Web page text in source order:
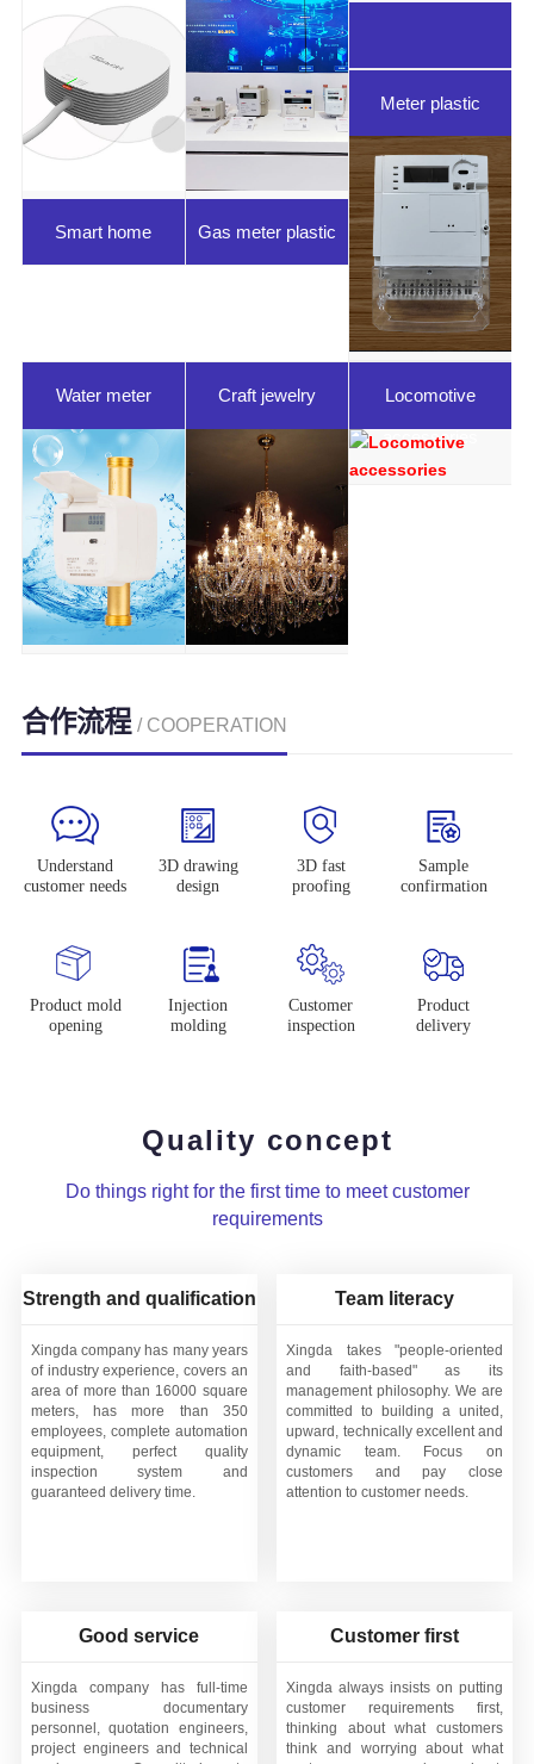
Smart home Gas meter plastic
Meter plastic
Water meter
plastic parts
Craft jewelry Locomotive
accessories
合作流程 / COOPERATION
Understand
customer needs
3D drawing
design
3D fast
proofing
Sample
confirmation
Product mold
opening
Injection
molding
Customer
inspection
Product
delivery
Quality concept
Do things right for the first time to meet customer
requirements
Strength and qualification
Xingda company has many years
of industry experience, covers an
area of more than 16000 square
meters, has more than 350
employees, complete automation
equipment, perfect quality
inspection system and
guaranteed delivery time.
Team literacy
Xingda takes "people-oriented
and faith-based" as its
management philosophy. We are
committed to building a united,
upward, technically excellent and
dynamic team. Focus on
customers and pay close
attention to customer needs.
Good service
Xingda company has full-time
business documentary
personnel, quotation engineers,
project engineers and technical
Customer first
Xingda always insists on putting
customer requirements first,
thinking about what customers
think and worrying about what